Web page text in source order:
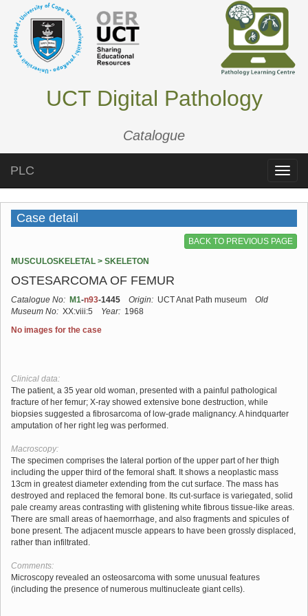
UCT Digital Pathology
Catalogue
Toggle
PLC
Case detail
BACK TO PREVIOUS PAGE
MUSCULOSKELETAL > SKELETON
OSTESARCOMA OF FEMUR
Catalogue No: M1-n93-1445 Origin: UCT Anat Path museum
Old
Museum No: XX:viii:5 Year: 1968
No images for the case
Clinical data:
The patient, a 35 year old woman, presented with a painful pathological
fracture of her femur; X-ray showed extensive bone destruction, while
biopsies suggested a fibrosarcoma of low-grade malignancy. A hindquarter
amputation of her right leg was performed.
Macroscopy:
The specimen comprises the lateral portion of the upper part of her thigh
including the upper third of the femoral shaft. It shows a neoplastic mass
13cm in greatest diameter extending from the cut surface. The mass has
destroyed and replaced the femoral bone. Its cut-surface is variegated, solid
pale creamy areas contrasting with glistening white fibrous tissue-like areas.
There are small areas of haemorrhage, and also fragments and spicules of
bone present. The adjacent muscle appears to have been grossly displaced,
rather than infiltrated.
Comments:
Microscopy revealed an osteosarcoma with some unusual features
(including the presence of numerous multinucleate giant cells).